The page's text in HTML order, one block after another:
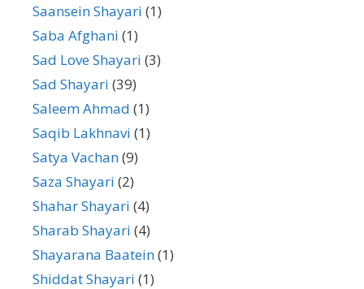
Saansein Shayari (1)
Saba Afghani (1)
Sad Love Shayari (3)
Sad Shayari (39)
Saleem Ahmad (1)
Saqib Lakhnavi (1)
Satya Vachan(9)
Saza Shayari (2)
Shahar Shayari (4)
Sharab Shayari (4)
Shayarana Baatein(1)
Shiddat Shayari (1)